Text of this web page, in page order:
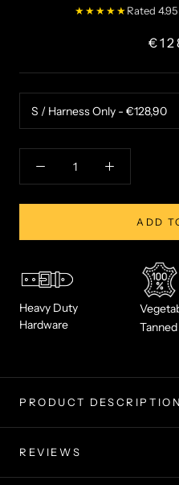
★★★★★Rated
ADD
Heavy Duty
Hardware
PRODUCT DESCRIPTION
REVIEWS